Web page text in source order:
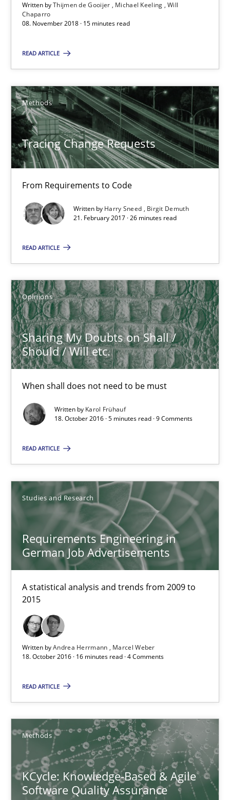
Written byThijmen de Gooijer Michael Keeling Will
Chaparro
08. November 2018 · 15 minutes read
READ ARTICLE
Methods
Tracing Change Requests
From Requirements to Code
Written by Harry Sneed
Birgit Demuth
21. February 2017 · 26 minutes read
READ ARTICLE
Opinions
Sharing My Doubts on Shall /
Should / Will etc.
When shall does not need to be must
Written by Karol Frühauf
18. October 2016 · 5 minutes read · 9 Comments
READ ARTICLE
Studies and Research
Requirements Engineering in
German Job Advertisements
A statistical analysis and trends from 2009 to
2015
Written byAndrea Herrmann
Marcel Weber
18. October 2016 · 16 minutes read · 4 Comments
READ ARTICLE
Methods
KCycle: Knowledge-Based & Agile
Software Quality Assurance
15 minutes
Tracing Change Requests
Methods
Harry Sneed
Birgit Demuth
21.02.2017
Sharing My Doubts on Shall / Should / Will etc.
When shall does not need to be must
Opinions
18.10.2016
5 minutes
Requirements Engineering in German Job
A statistical analysis and trends from 2009 to 2015
Studies and Research
Andrea Herrmann
18.10.2016
KCycle: Knowledge-Based & Agile Software Quality
An approach for iterative and requirements-based quality
Methods